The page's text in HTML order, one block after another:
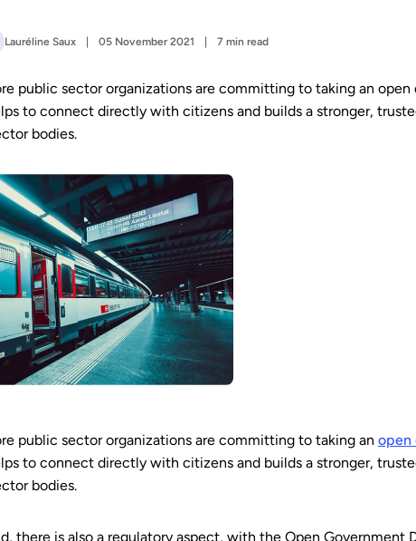
Lauréline Saux 05 November 2021 7 min read
public sector organizations are committing to taking an open
to connect directly with citizens and builds a stronger,
bodies.
public sector organizations are committing to taking an open
to connect directly with citizens and builds a stronger,
bodies.
there is also a regulatory aspect, with the Open Government